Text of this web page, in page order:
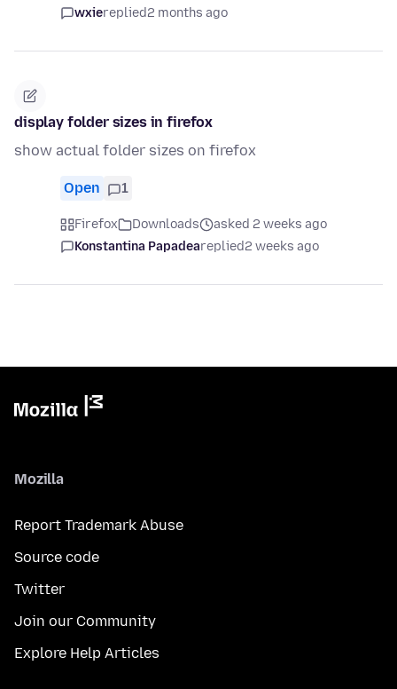
wxiereplied2 months ago
display folder sizes in firefox
show actual folder sizes on firefox
Open 1
Firefox Downloads
asked 2 weeks ago
Konstantina Papadeareplied2 weeks ago
Mozilla
Report Trademark Abuse
Source code
Twitter
Join our Community
Explore Help Articles